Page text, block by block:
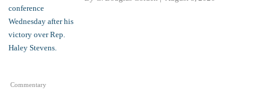
Commentary